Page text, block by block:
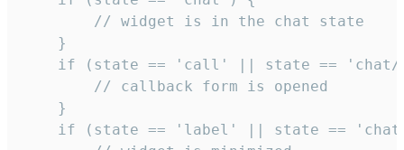
        // widget is in the chat state
    }
if (state == 'call' || state ==
        // callback form is opened
    }
if (state == 'label' || state ==